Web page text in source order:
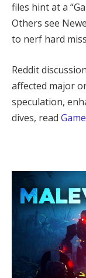
files hint at a
Others see
to nerf hard
Reddit
affected major
speculation,
dives, read